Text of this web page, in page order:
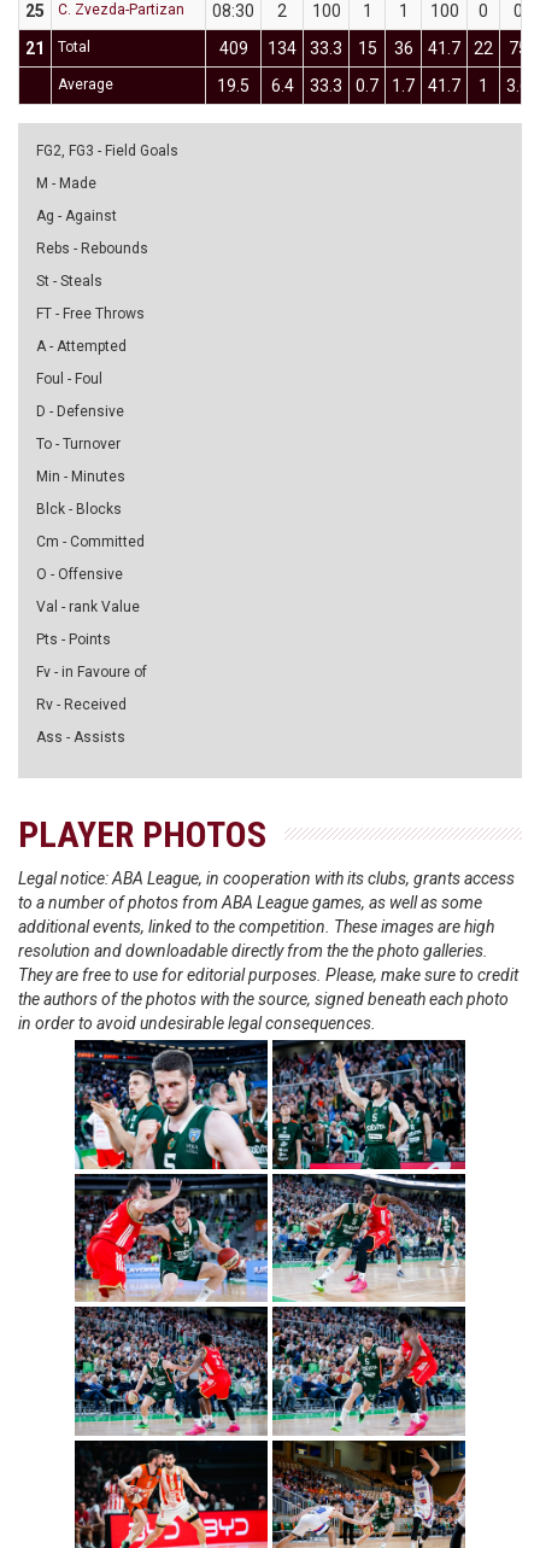
25
C. Zvezda-Partizan 08:30 2 100 1 1 100 0
0
21
Total 409 134 33.3 15 36 41.7 22 75
Average 19.5 6.4 33.3 0.7 1.7 41.7 1 3.6
FG2, FG3 - Field Goals
M - Made
Ag - Against
Rebs - Rebounds
St - Steals
FT - Free Throws
A - Attempted
Foul - Foul
D - Defensive
To - Turnover
Min - Minutes
Blck - Blocks
Cm - Committed
O - Offensive
Val - rank Value
Pts - Points
Fv - in Favoure of
Rv - Received
Ass - Assists
PLAYER PHOTOS
Legal notice: ABA League, in cooperation with its clubs, grants access
to a number of photos from ABA League games, as well as some
additional events, linked to the competition. These images are high
resolution and downloadable directly from the the photo galleries.
They are free to use for editorial purposes. Please, make sure to credit
the authors of the photos with the source, signed beneath each photo
in order to avoid undesirable legal consequences.